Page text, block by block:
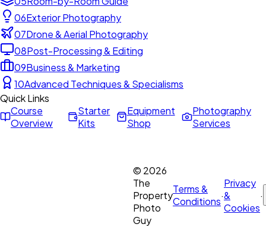
06Exterior Photography
07Drone & Aerial Photography
08Post-Processing & Editing
09Business & Marketing
10Advanced Techniques & Specialisms
Quick Links
Course
Overview
Starter
Kits
Equipment
Shop
Photography
Services
© 2026
The
Property
Photo
Guy
Terms &
Conditions·
Privacy
&
Cookies
·